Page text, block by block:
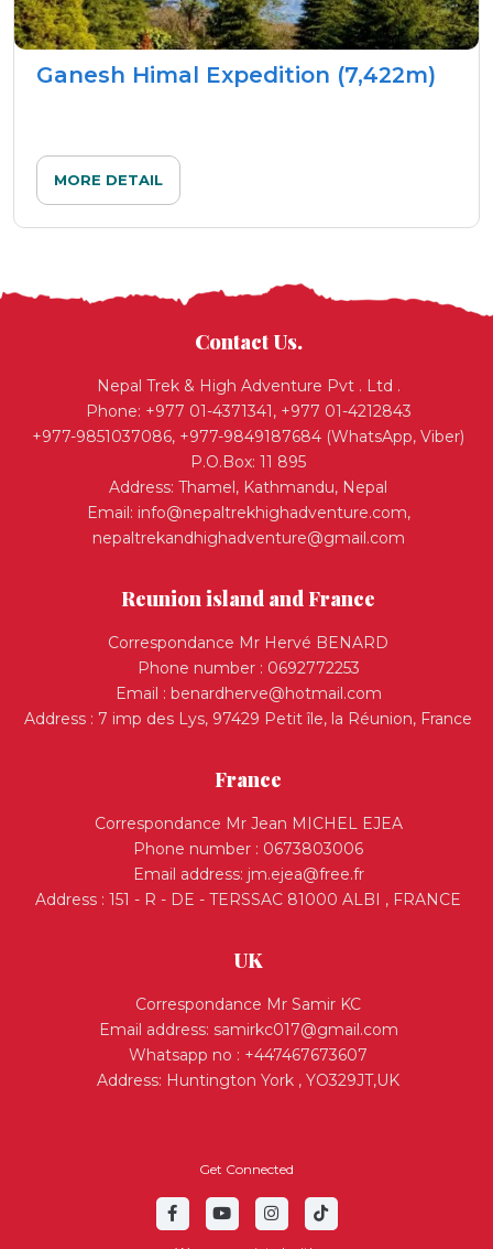
Ganesh Himal Expedition (7,422m)
MORE DETAIL
Contact Us.
Nepal Trek & High Adventure Pvt . Ltd .
Phone: +977 01-4371341, +977 01-4212843
+977-9851037086, +977-9849187684 (WhatsApp, Viber)
P.O.Box: 11 895
Address: Thamel, Kathmandu, Nepal
Email: info@nepaltrekhighadventure.com,
nepaltrekandhighadventure@gmail.com
Reunion island and France
Correspondance Mr Hervé BENARD
Phone number : 0692772253
Email : benardherve@hotmail.com
Address : 7 imp des Lys, 97429 Petit île, la Réunion, France
France
Correspondance Mr Jean MICHEL EJEA
Phone number : 0673803006
Email address: jm.ejea@free.fr
Address : 151 - R - DE - TERSSAC 81000 ALBI , FRANCE
UK
Correspondance Mr Samir KC
Email address: samirkc017@gmail.com
Whatsapp no : +447467673607
Address: Huntington York , YO329JT,UK
Get Connected